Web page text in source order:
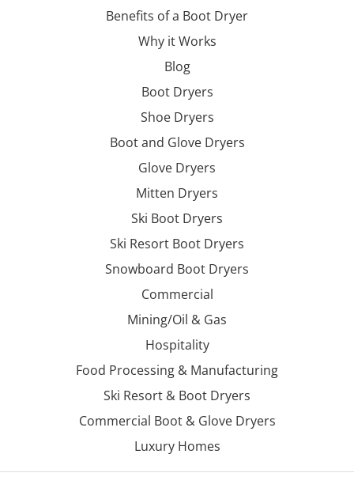
Benefits of a Boot Dryer
Why it Works
Blog
Boot Dryers
Shoe Dryers
Boot and Glove Dryers
Glove Dryers
Mitten Dryers
Ski Boot Dryers
Ski Resort Boot Dryers
Snowboard Boot Dryers
Commercial
Mining/Oil & Gas
Hospitality
Food Processing & Manufacturing
Ski Resort & Boot Dryers
Commercial Boot & Glove Dryers
Luxury Homes